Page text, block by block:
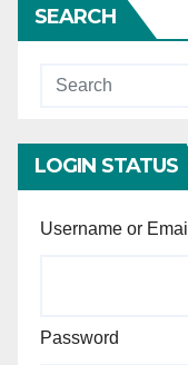
SEARCH
LOGIN STATUS
Username or Email
Password